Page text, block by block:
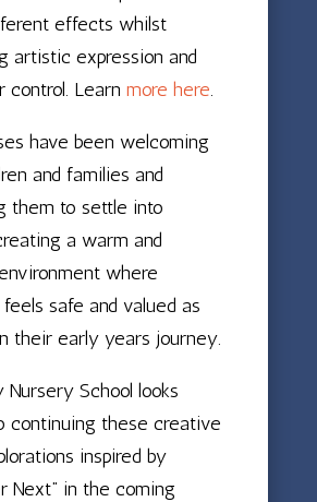
effects whilst
artistic expression and
control. Learn more here.
have been welcoming
and families and
them to settle into
a warm and
where
safe and valued as
their early years journey.
Nursery School looks
continuing these creative
inspired by
Next” in the coming